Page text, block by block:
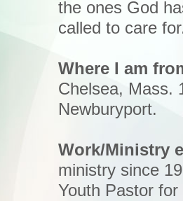
the ones God
called to care
Where I am
Chelsea, Mass.
Newburyport.
Work/Ministry
ministry since
Youth Pastor